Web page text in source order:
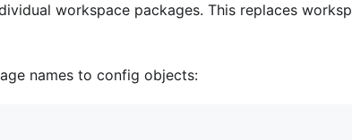
workspace packages. This replaces
names to config objects: